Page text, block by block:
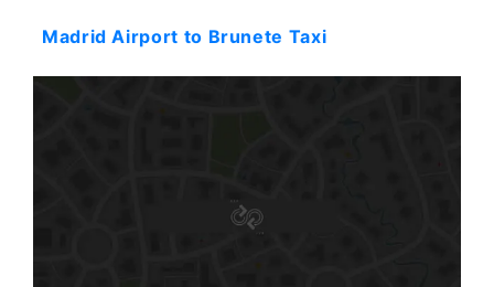
Madrid Airport to Brunete Taxi